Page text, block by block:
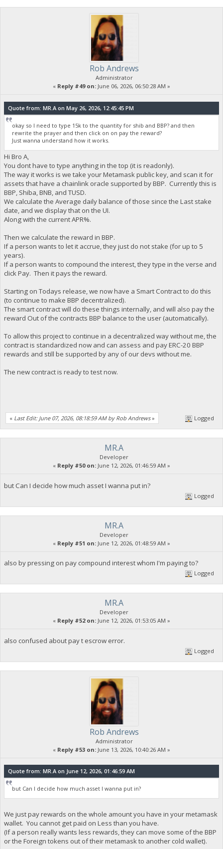
Rob Andrews
Administrator
« Reply #49 on: June 06, 2026, 06:50:28 AM »
Quote from: MR.A on May 26, 2026, 12:45:45 PM
okay so I need to type 15k to the quantity for shib and BBP? and then
rewrite the prayer and then click on on pay the reward?
Just wanna understand how it works.
Hi Bro A,
You dont have to type anything in the top (it is readonly).
The way it works is we take your Metamask public key, and scan it for
assets that have a chainlink oracle supported by BBP. Currently this is
BBP, Shiba, BNB, and TUSD.
We calculate the Average daily balance of those since the Last stake
date, and we display that on the UI.
Along with the current APR%.
Then we calculate the reward in BBP.
If a person wants to let it accrue, they just do not stake (for up to 5
years).
If a person wants to compound the interest, they type in the verse and
click Pay. Then it pays the reward.
Starting on Todays release, we now have a Smart Contract to do this
(to continue to make BBP decentralized).
The smart contract will do these things internally, and will also pay the
reward Out of the contracts BBP balance to the user (automatically).
To allow this project to continue in a decentralized way without me, the
contract is standardized now and can assess and pay ERC-20 BBP
rewards and still be supported by any of our devs without me.
The new contract is ready to test now.
« Last Edit: June 07, 2026, 08:18:59 AM by Rob Andrews» Logged
MR.A
Developer
« Reply #50 on: June 12, 2026, 01:46:59 AM »
but Can I decide how much asset I wanna put in?
Logged
MR.A
Developer
« Reply #51 on: June 12, 2026, 01:48:59 AM »
also by pressing on pay compound interest whom I'm paying to?
Logged
MR.A
Developer
« Reply #52 on: June 12, 2026, 01:53:05 AM »
also confused about pay t escrow error.
Logged
Rob Andrews
Administrator
« Reply #53 on: June 13, 2026, 10:40:26 AM »
Quote from: MR.A on June 12, 2026, 01:46:59 AM
but Can I decide how much asset I wanna put in?
We just pay rewards on the whole amount you have in your metamask
wallet. You cannot get paid on Less than you have.
(If a person really wants less rewards, they can move some of the BBP
or the Foreign tokens out of their metamask to another cold wallet).